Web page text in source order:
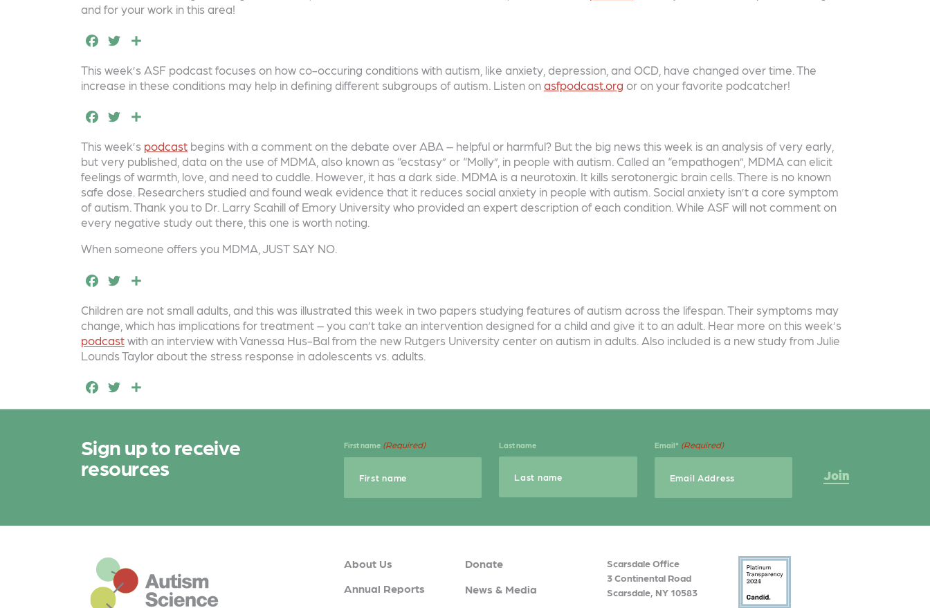
b
o
o
k
e e
and for your work in this area!
F
a
c
e
b
o
o
k
T
w
it
r
h
a
This week’s ASF podcast focuses on how co-occuring conditions with autism, like anxiety, depression, and OCD, have changed over time. The
increase in these conditions may help in defining different subgroups of autism. Listen on asfpodcast.org or on your favorite podcatcher!
F
a
c
e
b
o
o
k
T
w
it
t
e
r
h
a
r
e
This week’s podcast begins with a comment on the debate over ABA – helpful or harmful? But the big news this week is an analysis of very early,
but very published, data on the use of MDMA, also known as “ecstasy” or “Molly”, in people with autism. Called an “empathogen”, MDMA can elicit
feelings of warmth, love, and need to cuddle. However, it has a dark side. MDMA is a neurotoxin. It kills serotonergic brain cells. There is no known
safe dose. Researchers studied and found weak evidence that it reduces social anxiety in people with autism. Social anxiety isn’t a core symptom
of autism. Thank you to Dr. Larry Scahill of Emory University who provided an expert description of each condition. While ASF will not comment on
every negative study out there, this one is worth noting.
When someone offers you MDMA, JUST SAY NO.
F
a
c
e
b
o
o
T
w
it
t
e
h
a
r
e
Children are not small adults, and this was illustrated this week in two papers studying features of autism across the lifespan. Their symptoms may
change, which has implications for treatment – you can’t take an intervention designed for a child and give it to an adult. Hear more on this week’s
podcast with an interview with Vanessa Hus-Bal from the new Rutgers University center on autism in adults. Also included is a new study from Julie
Lounds Taylor about the stress response in adolescents vs. adults.
F
a
e
b
o
T
w
t
e
h
r
e
Sign up to receive
resources
First name (Required) Last name Email* (Required)
This is the default footer logo
About Us
Annual Reports
Donate
News & Media
Scarsdale Office
3 Continental Road
Scarsdale, NY 10583